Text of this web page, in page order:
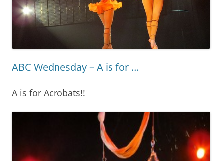
ABC Wednesday – A is for …
A is for Acrobats!!